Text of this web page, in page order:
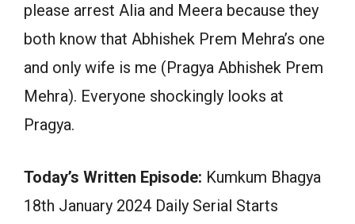
please arrest Alia and Meera because they
both know that Abhishek Prem Mehra’s one
and only wife is me (Pragya Abhishek Prem
Mehra). Everyone shockingly looks at
Pragya.
Today’s Written Episode: Kumkum Bhagya
18th January 2024 Daily Serial Starts